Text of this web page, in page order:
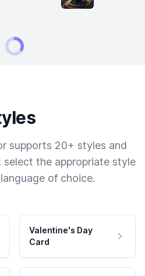
supports 20+ styles and
the appropriate style
of choice.
Valentine's Day
Card